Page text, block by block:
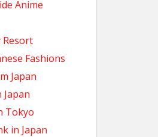
Anime
Resort
Fashions
Japan
Japan
Tokyo
in Japan